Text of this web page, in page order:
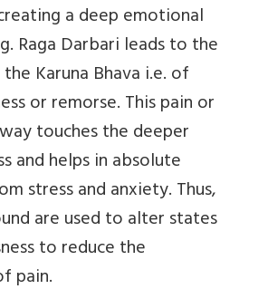
a deep emotional
Raga Darbari leads to the
Karuna Bhava i.e. of
or remorse. This pain or
touches the deeper
and helps in absolute
stress and anxiety. Thus,
are used to alter states
to reduce the
pain.